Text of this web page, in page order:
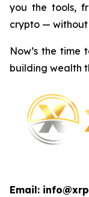
you the tools,
crypto — without
Now’s the time
building wealth
Email: